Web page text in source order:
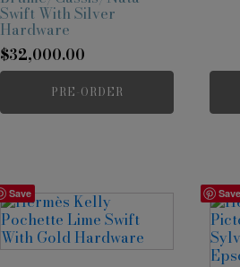
Swift With Silver
Hardware
$32,000.00
PRE-ORDER
Save Save